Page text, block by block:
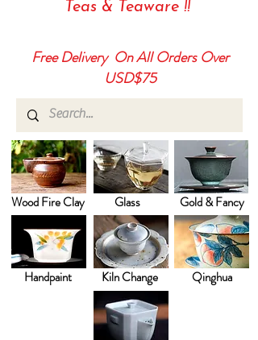
Teas & Teaware !!
Free Delivery On All Orders Over
USD$75
Wood Fire Clay Glass
Handpaint Kiln Change
Gold & Fancy
Qinghua